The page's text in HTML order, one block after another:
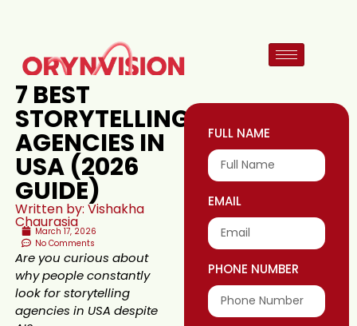
7 BEST
STORYTELLING
AGENCIES IN
USA (2026
GUIDE)
Written by: Vishakha
Chaurasia
March 17, 2026
No Comments
Are you curious about
why people constantly
look for storytelling
agencies in USA despite
FULL NAME
EMAIL
PHONE NUMBER